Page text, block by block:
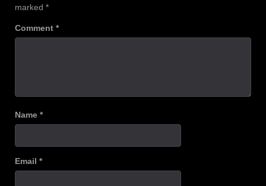
marked *
Comment *
Name *
Email *